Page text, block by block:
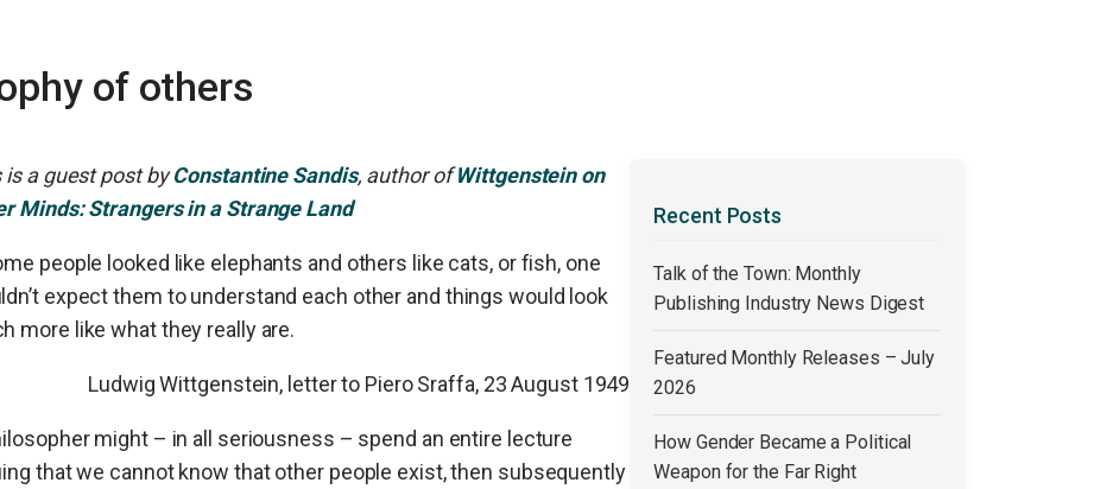
of others
is a guest post byConstantine Sandis, author ofWittgenstein on
Minds: Strangers in a Strange Land
people looked like elephants and others like cats, or fish, one
expect them to understand each other and things would look
more like what they really are.
Ludwig Wittgenstein, letter to Piero Sraffa, 23 August 1949
might – in all seriousness – spend an entire lecture
that we cannot know that other people exist, then subsequently
Recent Posts
Talk of the Town: Monthly
Publishing Industry News Digest
Featured Monthly Releases – July
2026
How Gender Became a Political
Weapon for the Far Right